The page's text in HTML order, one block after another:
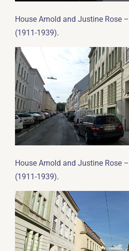
House Arnold and Justine Rose
(1911-1939).
House Arnold and Justine Rose
(1911-1939).